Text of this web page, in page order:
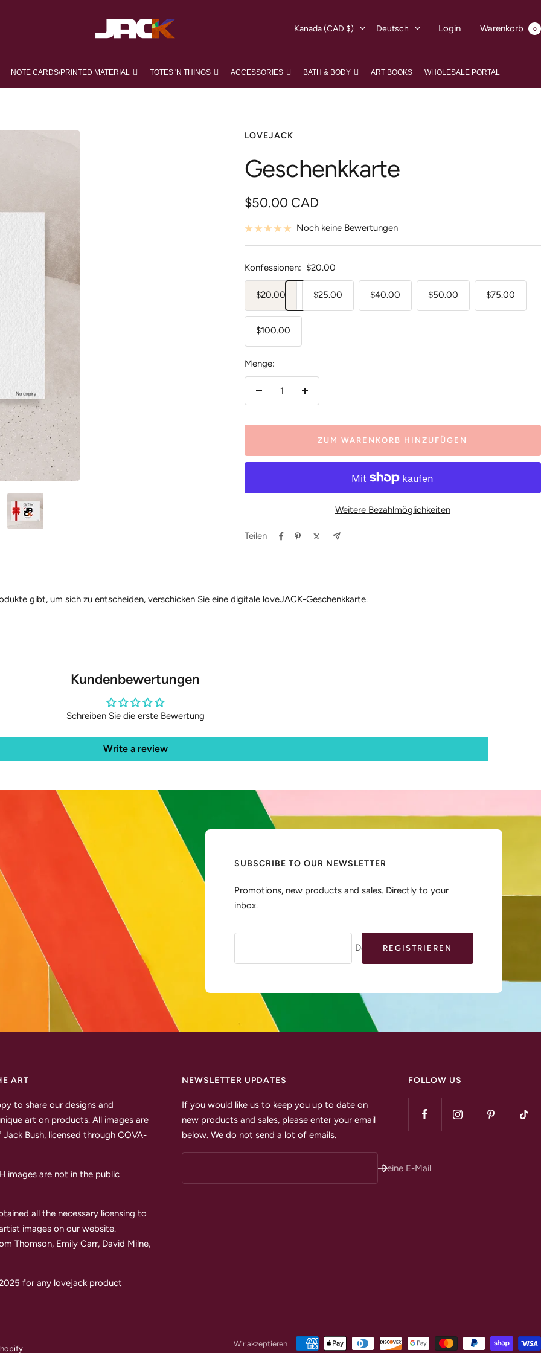
loveJACK Land/Region
Kanada (CAD $) Sprache
Deutsch Login Warenkorb 0
NOTE CARDS/PRINTED MATERIAL TOTES 'N THINGS ACCESSORIES BATH & BODY ART BOOKS WHOLESALE PORTAL
LOVEJACK
Geschenkkarte
Angebotspreis
$50.00 CAD
Noch keine Bewertungen
Konfessionen: $20.00
$20.00 $25.00 $40.00 $50.00 $75.00
$100.00
Menge:
Menge
Menge
ZUM WARENKORB HINZUFÜGEN
Weitere Bezahlmöglichkeiten
Teilen
gibt, um sich zu entscheiden, verschicken Sie eine digitale loveJACK-Geschenkkarte.
Kundenbewertungen
Schreiben Sie die erste Bewertung
Write a review
SUBSCRIBE TO OUR NEWSLETTER
Promotions, new products and sales. Directly to your
inbox.
Deine E-MailREGISTRIEREN
ART
to share our designs and
art on products. All images are
Bush, licensed through COVA-
images are not in the public
all the necessary licensing to
images on our website.
Thomson, Emily Carr, David Milne,
for any lovejack product
NEWSLETTER UPDATES
If you would like us to keep you up to date on
new products and sales, please enter your email
below. We do not send a lot of emails.
Deine E-Mail
FOLLOW US
Wir akzeptieren